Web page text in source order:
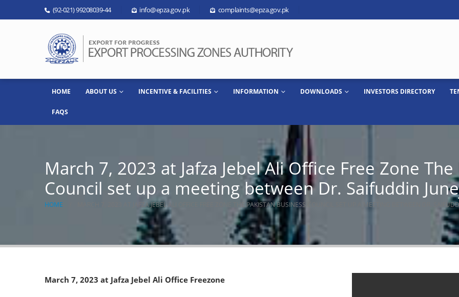
(92-021) 99208039-44 info@epza.gov.pk complaints@epza.gov.pk
HOME ABOUT US INCENTIVE & FACILITIES INFORMATION DOWNLOADS INVESTORS DIRECTORY
FAQS
March 7, 2023 at Jafza Jebel Ali Office Free Zone
Council set up a meeting between Dr. Saifuddin
HOME MARCH 7, 2023 AT JAFZA JEBEL ALI OFFICE FREE ZONE THE PAKISTAN BUSINESS COUNCIL SET UP A MEETING BETWEEN DR.
March 7, 2023 at Jafza Jebel Ali Office Freezone